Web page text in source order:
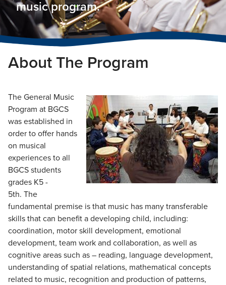
music program.
About The Program
The General Music
Program at BGCS
was established in
order to offer hands
on musical
experiences to all
BGCS students
grades K5 -
5th. The
fundamental premise is that music has many transferable
skills that can benefit a developing child, including:
coordination, motor skill development, emotional
development, team work and collaboration, as well as
cognitive areas such as – reading, language development,
understanding of spatial relations, mathematical concepts
related to music, recognition and production of patterns,